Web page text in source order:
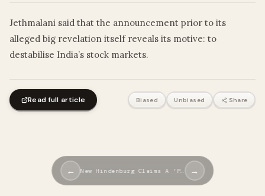
Jethmalani said that the announcement prior to its
alleged big revelation itself reveals its motive: to
destabilise India’s stock markets.
Read full article Biased Unbiased Share
← New Hindenburg Claims A ‘P… →